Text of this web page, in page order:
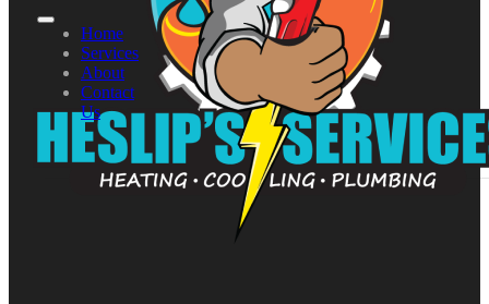
Home
Services
About
Contact
Us